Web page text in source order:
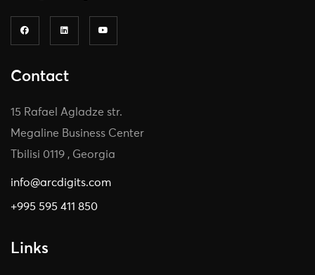
Contact
15 Rafael Agladze str.
Megaline Business Center
Tbilisi 0119 , Georgia
info@arcdigits.com
+995 595 411 850
Links